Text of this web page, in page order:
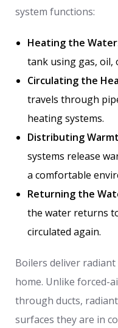
system functions:
Heating the
tank using gas, oil,
Circulating the
travels through
heating systems.
Distributing
systems release
a comfortable
Returning the
the water returns
circulated again.
Boilers deliver
home. Unlike forced-
through ducts,
surfaces they are in